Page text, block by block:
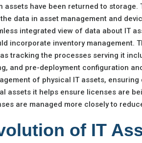
assets have been returned to
data in asset management and
integrated view of data about IT
incorporate inventory management.
tracking the processes serving it
and pre-deployment configuration
of physical IT assets,
assets it helps ensure licenses are
are managed more closely to
of IT